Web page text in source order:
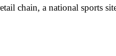
chain, a national sports